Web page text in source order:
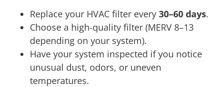
Replace your HVAC filter every 30–60 days.
Choose a high-quality filter (MERV 8–13
depending on your system).
Have your system inspected if you notice
unusual dust, odors, or uneven
temperatures.